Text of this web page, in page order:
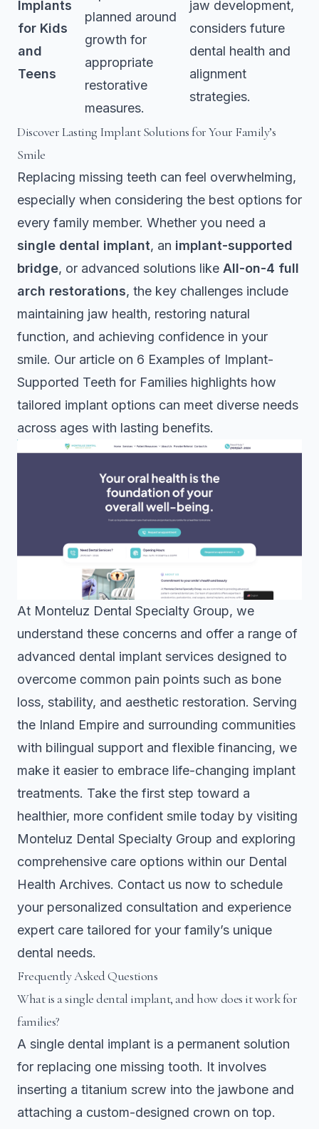
Implants
for Kids
and
Teens
planned around
growth for
appropriate
restorative
measures.
jaw development,
considers future
dental health and
alignment
strategies.
Discover Lasting Implant Solutions for Your Family’s
Smile
Replacing missing teeth can feel overwhelming,
especially when considering the best options for
every family member. Whether you need a
single dental implant, an implant-supported
bridge, or advanced solutions like All-on-4 full
arch restorations, the key challenges include
maintaining jaw health, restoring natural
function, and achieving confidence in your
smile. Our article on 6 Examples of Implant-
Supported Teeth for Families highlights how
tailored implant options can meet diverse needs
across ages with lasting benefits.
At Monteluz Dental Specialty Group, we
understand these concerns and offer a range of
advanced dental implant services designed to
overcome common pain points such as bone
loss, stability, and aesthetic restoration. Serving
the Inland Empire and surrounding communities
with bilingual support and flexible financing, we
make it easier to embrace life-changing implant
treatments. Take the first step toward a
healthier, more confident smile today by visiting
Monteluz Dental Specialty Group and exploring
comprehensive care options within our Dental
Health Archives. Contact us now to schedule
your personalized consultation and experience
expert care tailored for your family’s unique
dental needs.
Frequently Asked Questions
What is a single dental implant, and how does it work for
families?
A single dental implant is a permanent solution
for replacing one missing tooth. It involves
inserting a titanium screw into the jawbone and
attaching a custom-designed crown on top.